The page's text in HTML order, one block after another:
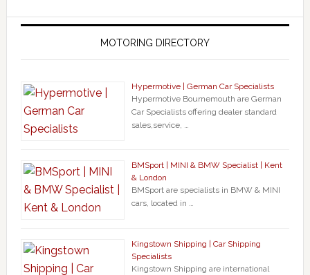
MOTORING DIRECTORY
Hypermotive | German Car Specialists
Hypermotive Bournemouth are German
Car Specialists offering dealer standard
sales,service, …
BMSport | MINI & BMW Specialist | Kent
& London
BMSport are specialists in BMW & MINI
cars, located in …
Kingstown Shipping | Car Shipping
Specialists
Kingstown Shipping are international